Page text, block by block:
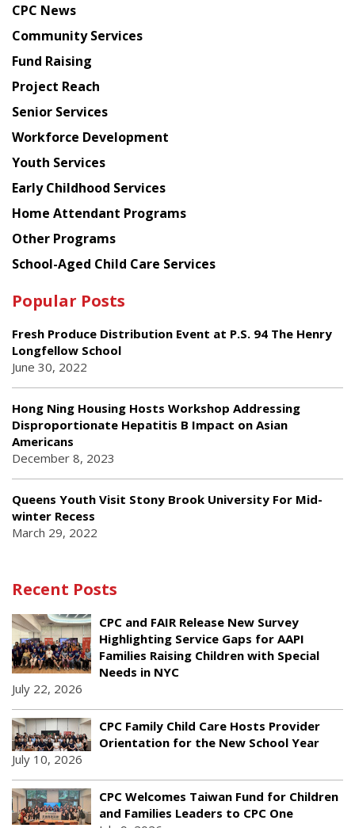
from
Chinese
American
Planning
Council
CPC News
Community Services
Fund Raising
Project Reach
Senior Services
Workforce Development
Youth Services
Early Childhood Services
Home Attendant Programs
Other Programs
School-Aged Child Care Services
Popular Posts
Fresh Produce Distribution Event at P.S. 94 The Henry
Longfellow School
June 30, 2022
Hong Ning Housing Hosts Workshop Addressing
Disproportionate Hepatitis B Impact on Asian
Americans
December 8, 2023
Queens Youth Visit Stony Brook University For Mid-
winter Recess
March 29, 2022
Recent Posts
CPC and FAIR Release New Survey
Highlighting Service Gaps for AAPI
Families Raising Children with Special
Needs in NYC
July 22, 2026
CPC Family Child Care Hosts Provider
Orientation for the New School Year
July 10, 2026
CPC Welcomes Taiwan Fund for Children
and Families Leaders to CPC One